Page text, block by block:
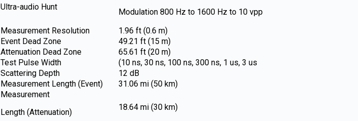
Ultra-audio Hunt
Modulation 800 Hz to 1600 Hz to 10 vpp
Measurement Resolution
1.96 ft (0.6 m)
Event Dead Zone
49.21 ft (15 m)
Attenuation Dead Zone
65.61 ft (20 m)
Test Pulse Width
(10 ns, 30 ns, 100 ns, 300 ns, 1 us, 3 us
Scattering Depth
12 dB
Measurement Length (Event)
31.06 mi (50 km)
Measurement
Length (Attenuation)
18.64 mi (30 km)